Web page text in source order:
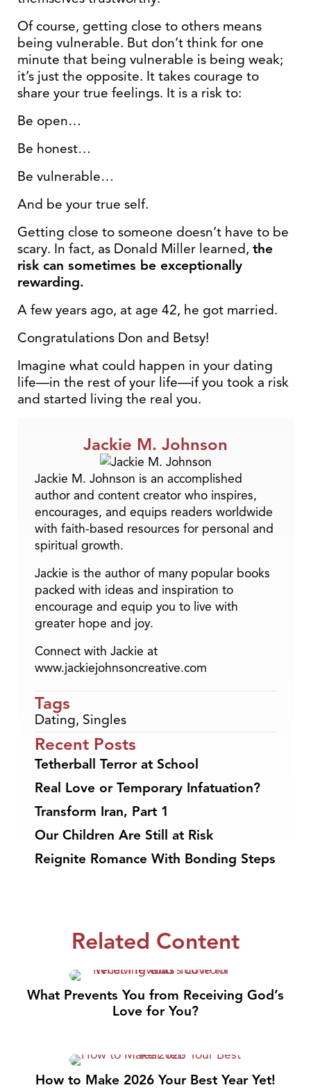
Of course, getting close to others means
being vulnerable. But don’t think for one
minute that being vulnerable is being weak;
it’s just the opposite. It takes courage to
share your true feelings. It is a risk to:
Be open…
Be honest…
Be vulnerable…
And be your true self.
Getting close to someone doesn’t have to be
scary. In fact, as Donald Miller learned, the
risk can sometimes be exceptionally
rewarding.
A few years ago, at age 42, he got married.
Congratulations Don and Betsy!
Imagine what could happen in your dating
life—in the rest of your life—if you took a risk
and started living the real you.
Jackie M. Johnson
Jackie M. Johnson is an accomplished
author and content creator who inspires,
encourages, and equips readers worldwide
with faith-based resources for personal and
spiritual growth.
Jackie is the author of many popular books
packed with ideas and inspiration to
encourage and equip you to live with
greater hope and joy.
Connect with Jackie at
www.jackiejohnsoncreative.com
Tags
Dating, Singles
Recent Posts
Tetherball Terror at School
Real Love or Temporary Infatuation?
Transform Iran, Part 1
Our Children Are Still at Risk
Reignite Romance With Bonding Steps
Related Content
What Prevents You from Receiving God’s
Love for You?
How to Make 2026 Your Best Year Yet!